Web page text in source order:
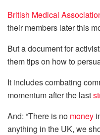
British Medical
their members later this
But a document for
them tips on how to
It includes combating
momentum after the last
And: “There is no money
anything in the UK, we